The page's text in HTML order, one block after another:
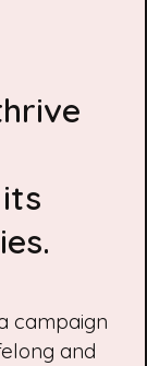
campaign
and